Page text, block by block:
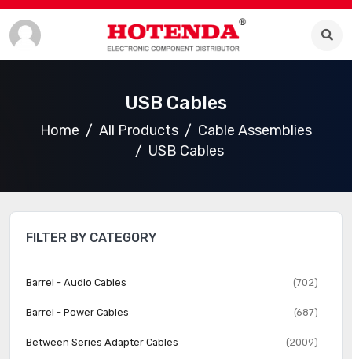
USB Cables
Home All Products
Cable Assemblies
USB Cables
FILTER BY CATEGORY
Barrel - Audio Cables (702)
Barrel - Power Cables (687)
Between Series Adapter Cables (2009)